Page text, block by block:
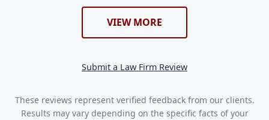
VIEW MORE
Submit a Law Firm Review
These reviews represent verified feedback from our clients.
Results may vary depending on the specific facts of your